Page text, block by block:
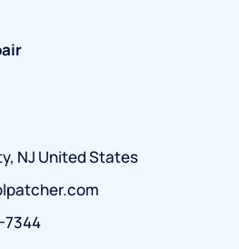
NJ United States
7344